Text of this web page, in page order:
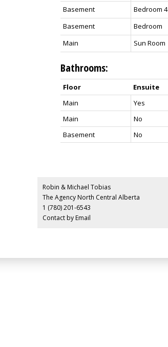
Basement
Bedroom 4
Basement
Bedroom
Main
Sun Room
Bathrooms:
Floor Ensuite
Main
Yes
Main
No
Basement
No
Robin & Michael Tobias
The Agency North Central Alberta
1 (780) 201-6543
Contact by Email